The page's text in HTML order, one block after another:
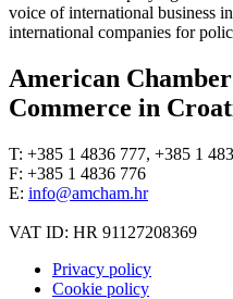
voice of international business
international companies for
American
Commerce in
T: +385 1 4836 777, +385 1
F: +385 1 4836 776
E: info@amcham.hr
VAT ID: HR 91127208369
Privacy policy
Cookie policy